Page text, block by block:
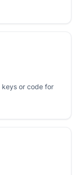
keys or code for